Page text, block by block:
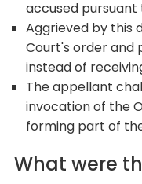
accused pursuant
Aggrieved by this
Court's order and
instead of
The appellant
invocation of the
forming part of
What were